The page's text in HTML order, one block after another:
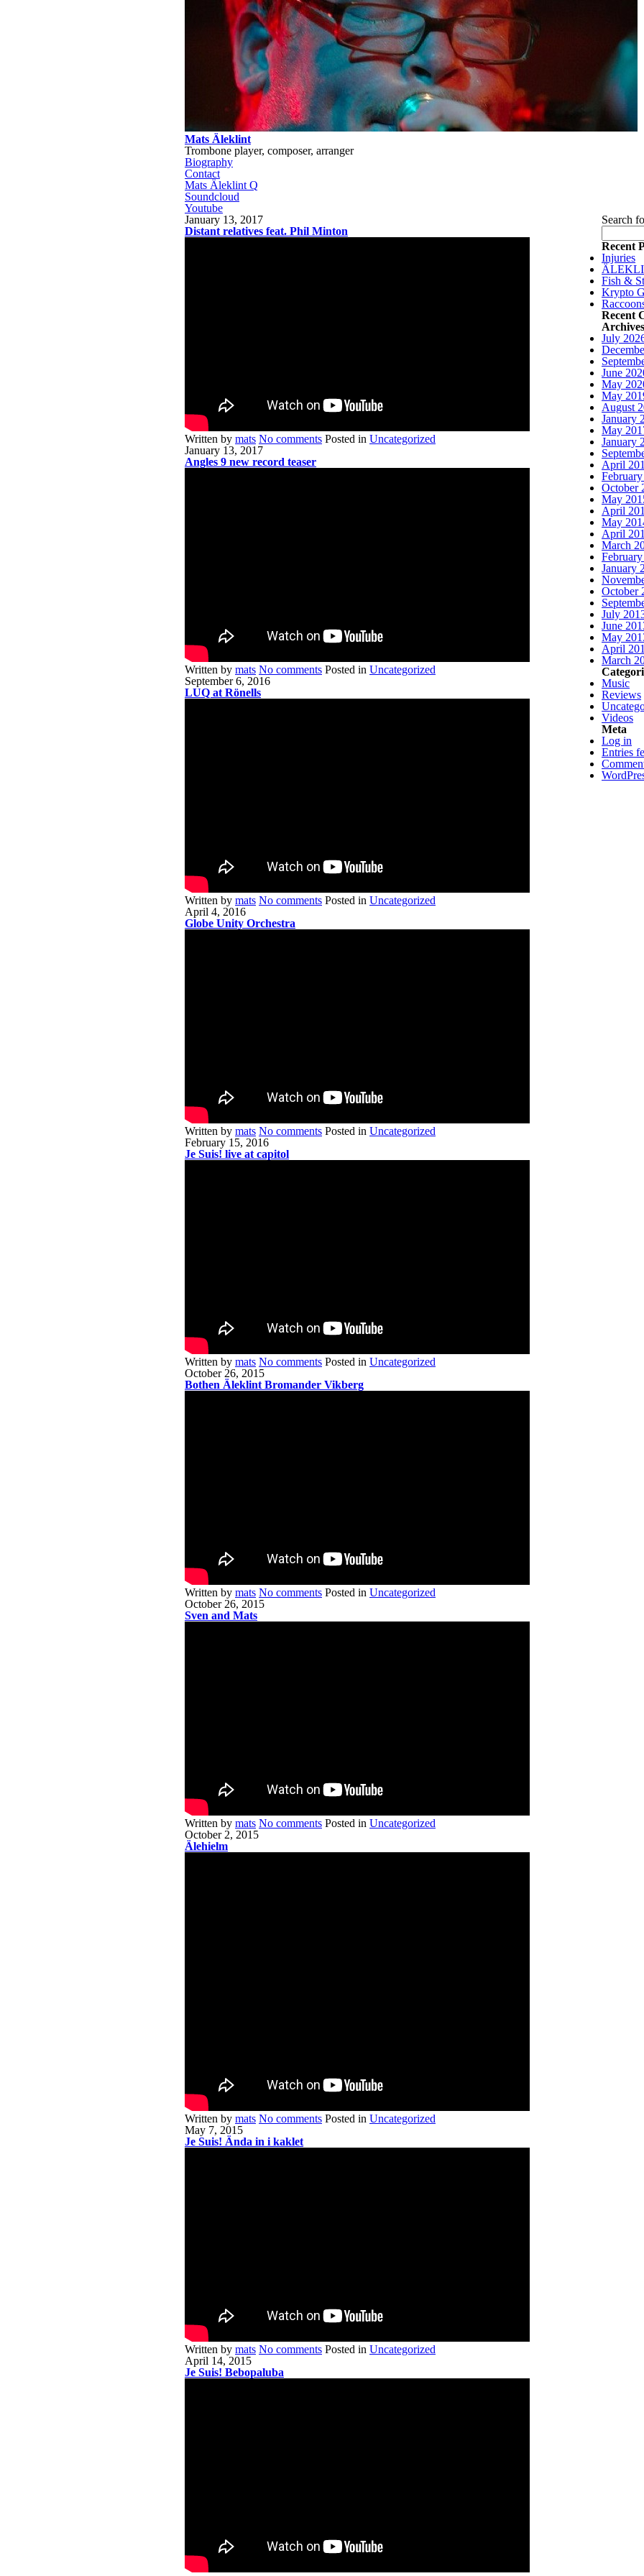
Mats Äleklint
Trombone player, composer, arranger
Biography
Contact
Mats Äleklint Q
Soundcloud
Youtube
January 13, 2017
Distant relatives feat. Phil Minton
Written by mats No comments Posted in Uncategorized
January 13, 2017
Angles 9 new record teaser
Written by mats No comments Posted in Uncategorized
September 6, 2016
LUQ at Rönells
Written by mats No comments Posted in Uncategorized
April 4, 2016
Globe Unity Orchestra
Written by mats No comments Posted in Uncategorized
February 15, 2016
Je Suis! live at capitol
Written by mats No comments Posted in Uncategorized
October 26, 2015
Bothen Äleklint Bromander Vikberg
Written by mats No comments Posted in Uncategorized
October 26, 2015
Sven and Mats
Written by mats No comments Posted in Uncategorized
October 2, 2015
Älehielm
Written by mats No comments Posted in Uncategorized
May 7, 2015
Je Suis! Ända in i kaklet
Written by mats No comments Posted in Uncategorized
April 14, 2015
Je Suis! Bebopaluba
Search
Recent
Injuries
Fish &
Krypto
Recent
Archives
July
June
May
May
August
January
May
January
April
October
May
April
May
April
March
January
October
July
June
May
April
March
Music
Reviews
Videos
Meta
Log in
Entries